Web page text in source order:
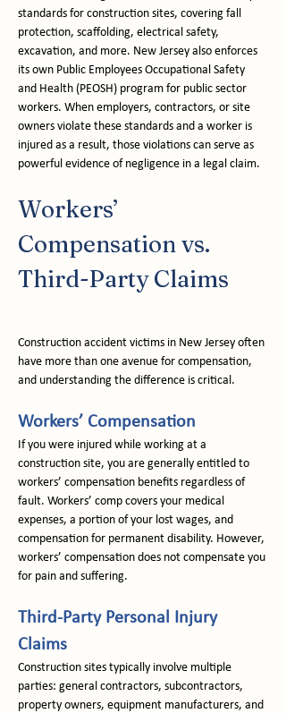
standards for construction sites, covering fall
protection, scaffolding, electrical safety,
excavation, and more. New Jersey also enforces
its own Public Employees Occupational Safety
and Health (PEOSH) program for public sector
workers. When employers, contractors, or site
owners violate these standards and a worker is
injured as a result, those violations can serve as
powerful evidence of negligence in a legal claim.
Workers’
Compensation vs.
Third-Party Claims
Construction accident victims in New Jersey often
have more than one avenue for compensation,
and understanding the difference is critical.
Workers’ Compensation
If you were injured while working at a
construction site, you are generally entitled to
workers’ compensation benefits regardless of
fault. Workers’ comp covers your medical
expenses, a portion of your lost wages, and
compensation for permanent disability. However,
workers’ compensation does not compensate you
for pain and suffering.
Third-Party Personal Injury
Claims
Construction sites typically involve multiple
parties: general contractors, subcontractors,
property owners, equipment manufacturers, and